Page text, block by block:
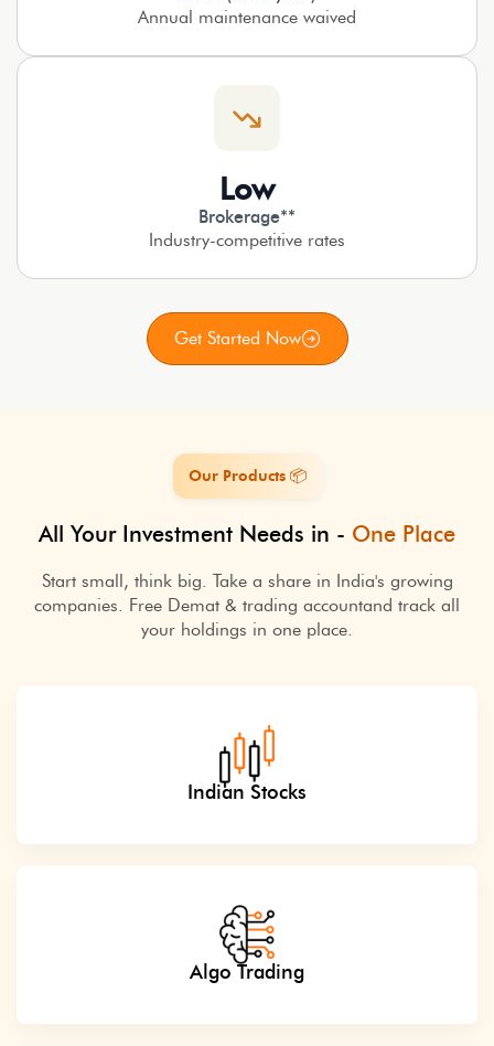
Annual maintenance waived
Low
Brokerage**
Industry-competitive rates
Get Started Now
Our Products 📦
All Your Investment Needs in - One Place
Start small, think big. Take a share in India's growing
companies. Free Demat & trading accountand track all
your holdings in one place.
Indian Stocks
Algo Trading